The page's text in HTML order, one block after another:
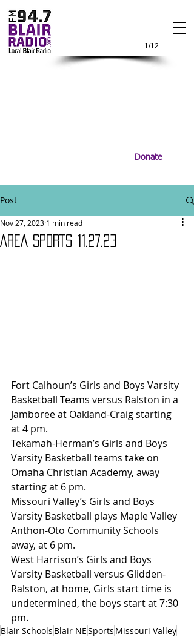
1/12
Donate
Post
AREA SPORTS 11.27.23
Nov 27, 2023 1 min read
Fort Calhoun’s Girls and Boys Varsity
Basketball Teams versus Ralston in a
Jamboree at Oakland-Craig starting
at 4 pm.
Tekamah-Herman’s Girls and Boys
Varsity Basketball teams take on
Omaha Christian Academy, away
starting at 6 pm.
Missouri Valley’s Girls and Boys
Varsity Basketball plays Maple Valley
Anthon-Oto Community Schools
away, at 6 pm.
West Harrison’s Girls and Boys
Varsity Basketball versus Glidden-
Ralston, at home, Girls start time is
undetermined, the boys start at 7:30
pm.
Blair Schools Blair NESports Missouri Valley